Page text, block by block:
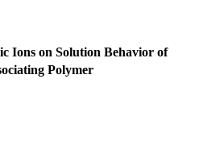
Ions on Solution Behavior of
Polymer